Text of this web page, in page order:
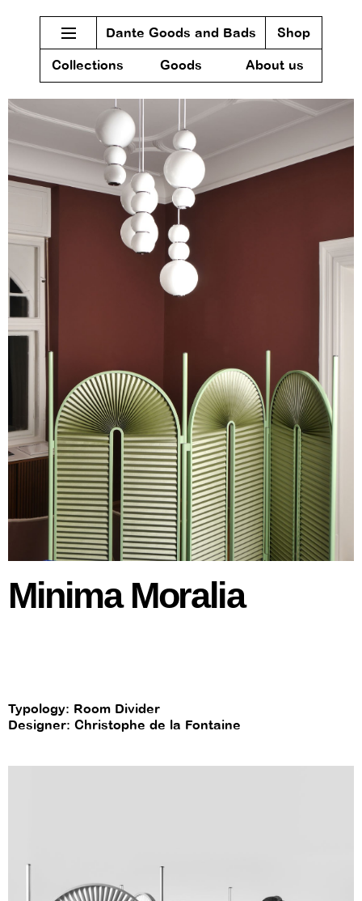
Dante Goods and Bads
Shop
Collections
Goods About us
Minima Moralia
Typology: Room Divider
Designer: Christophe de la Fontaine